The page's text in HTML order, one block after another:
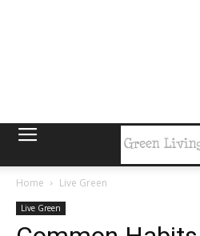
Home Live Green
Live Green